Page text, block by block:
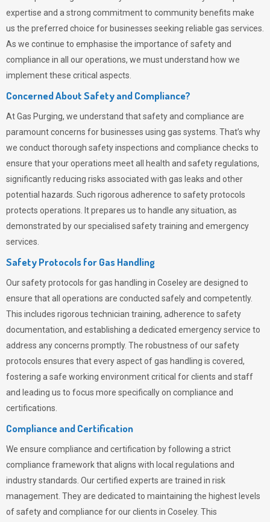
expertise and a strong commitment to community benefits make
us the preferred choice for businesses seeking reliable gas services.
As we continue to emphasise the importance of safety and
compliance in all our operations, we must understand how we
implement these critical aspects.
Concerned About Safety and Compliance?
AtGas Purging, we understand that safety and compliance are
paramount concerns for businesses using gas systems. That’s why
we conduct thorough safety inspections and compliance checks to
ensure that your operations meet all health and safety regulations,
significantly reducing risks associated with gas leaks and other
potential hazards. Such rigorous adherence to safety protocols
protects operations. It prepares us to handle any situation, as
demonstrated by our specialised safety training and emergency
services.
Safety Protocols for Gas Handling
Our safety protocols for gas handling in Coseley are designed to
ensure that all operations are conducted safely and competently.
This includes rigorous technician training, adherence to safety
documentation, and establishing a dedicated emergency service to
address any concerns promptly. The robustness of our safety
protocols ensures that every aspect of gas handling is covered,
fostering a safe working environment critical for clients and staff
and leading us to focus more specifically on compliance and
certifications.
Compliance and Certification
We ensure compliance and certification by following a strict
compliance framework that aligns with local regulations and
industry standards. Our certified experts are trained in risk
management. They are dedicated to maintaining the highest levels
of safety and compliance for our clients in Coseley. This